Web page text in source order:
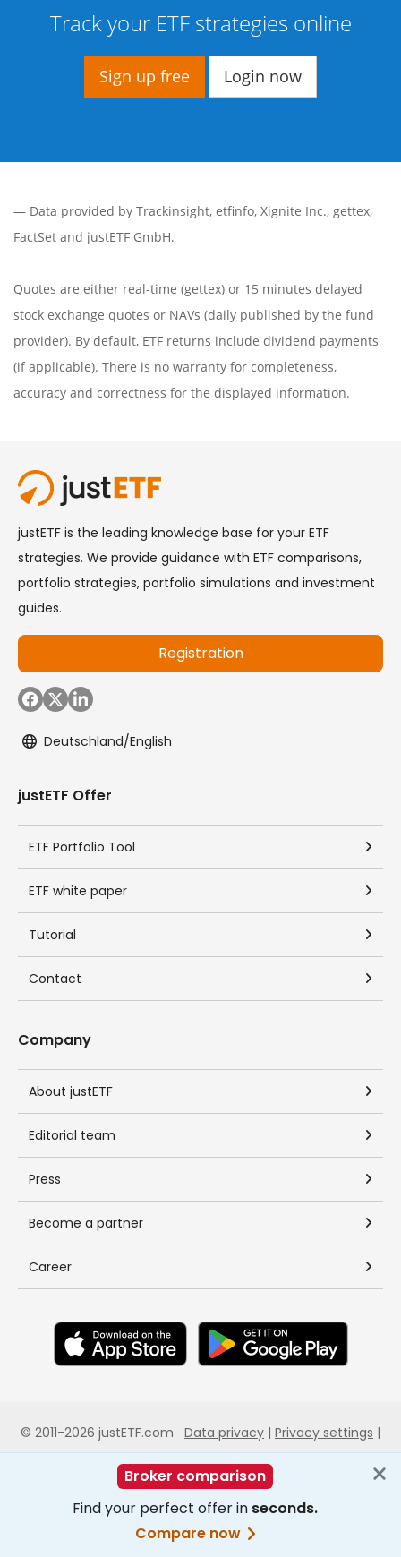
Track your ETF strategies online
Sign up free Login now
— Data provided by Trackinsight, etfinfo, Xignite Inc., gettex,
FactSet and justETF GmbH.
Quotes are either real-time (gettex) or 15 minutes delayed
stock exchange quotes or NAVs (daily published by the fund
provider). By default, ETF returns include dividend payments
(if applicable). There is no warranty for completeness,
accuracy and correctness for the displayed information.